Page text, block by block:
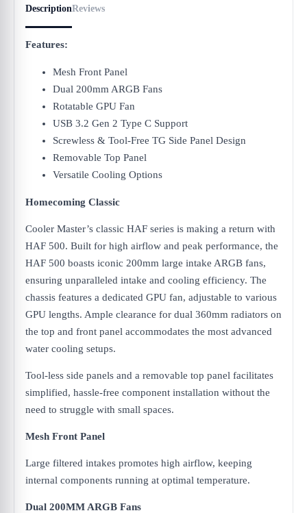
DescriptionReviews
Features:
Mesh Front Panel
Dual 200mm ARGB Fans
Rotatable GPU Fan
USB 3.2 Gen 2 Type C Support
Screwless & Tool-Free TG Side Panel Design
Removable Top Panel
Versatile Cooling Options
Homecoming Classic
Cooler Master’s classic HAF series is making a return with
HAF 500. Built for high airflow and peak performance, the
HAF 500 boasts iconic 200mm large intake ARGB fans,
ensuring unparalleled intake and cooling efficiency. The
chassis features a dedicated GPU fan, adjustable to various
GPU lengths. Ample clearance for dual 360mm radiators on
the top and front panel accommodates the most advanced
water cooling setups.
Tool-less side panels and a removable top panel facilitates
simplified, hassle-free component installation without the
need to struggle with small spaces.
Mesh Front Panel
Large filtered intakes promotes high airflow, keeping
internal components running at optimal temperature.
Dual 200MM ARGB Fans